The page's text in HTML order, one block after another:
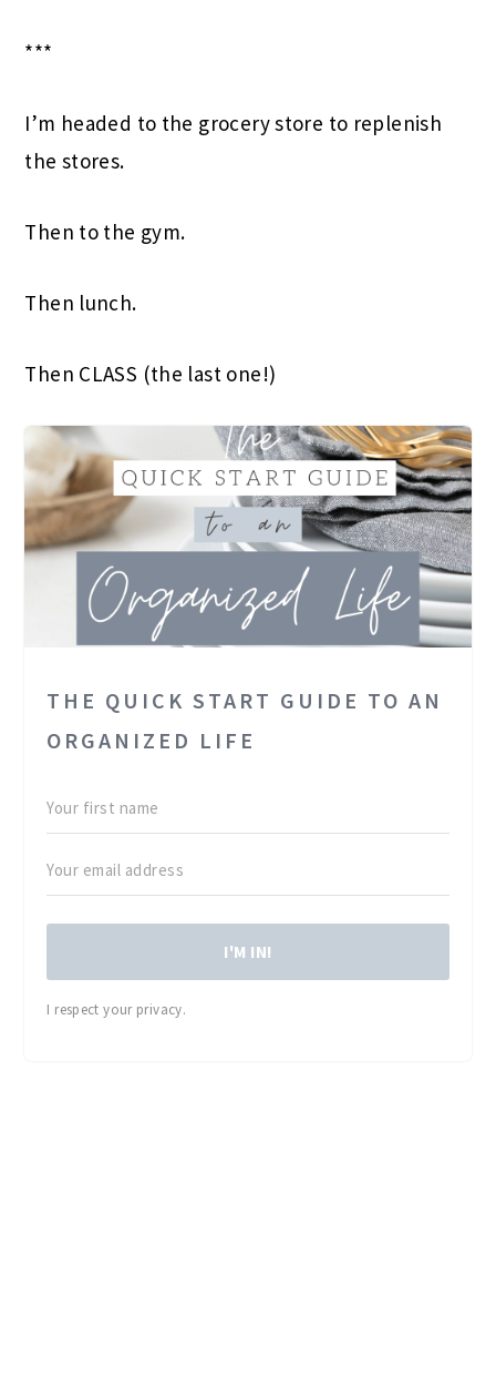
***
I’m headed to the grocery store to replenish
the stores.
Then to the gym.
Then lunch.
Then CLASS (the last one!)
THE QUICK START GUIDE TO AN
ORGANIZED LIFE
I'M IN!
I respect your privacy.